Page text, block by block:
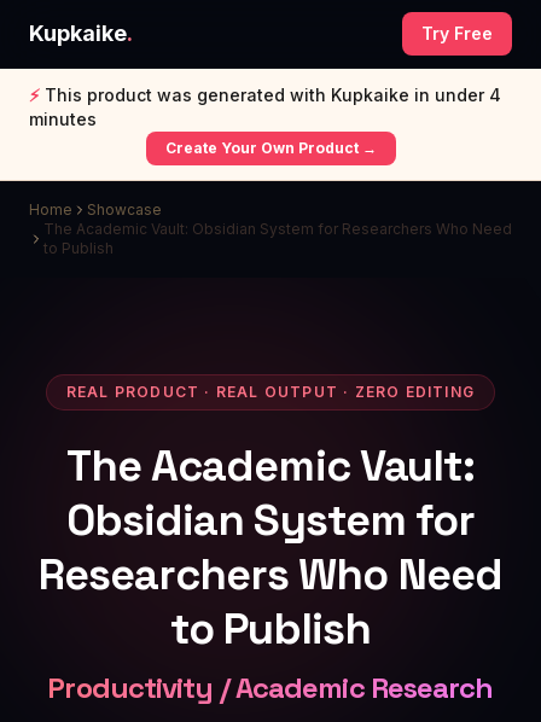
Kupkaike. Try Free
⚡ This product was generated with Kupkaike in under 4
minutes
Create Your Own Product →
Home
Showcase
The Academic Vault: Obsidian System for Researchers Who Need
to Publish
REAL PRODUCT · REAL OUTPUT · ZERO EDITING
The Academic Vault:
Obsidian System for
Researchers Who Need
to Publish
Productivity / Academic Research